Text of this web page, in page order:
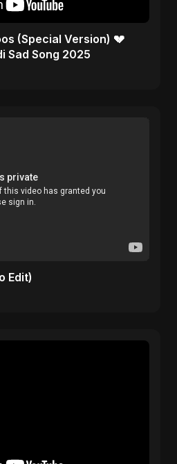
(Special Version) 💔
Sad Song 2025
Edit)